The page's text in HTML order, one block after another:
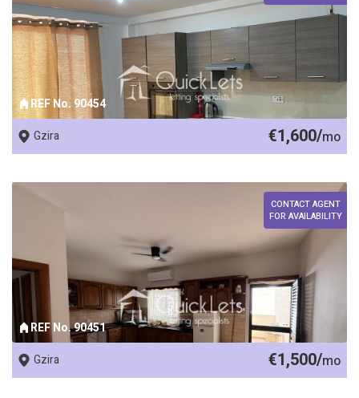
REF No. 90454
Gzira €1,600/mo
REF No. 90451
CONTACT AGENT
FOR AVAILABILITY
Gzira €1,500/mo